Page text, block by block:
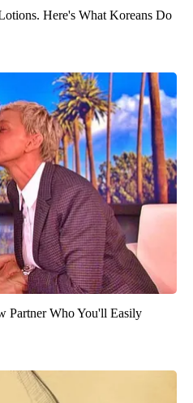
Here's What Koreans Do
Partner Who You'll Easily